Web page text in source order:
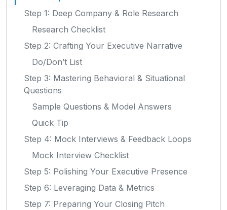
Step 1: Deep Company & Role Research
Research Checklist
Step 2: Crafting Your Executive Narrative
Do/Don’t List
Step 3: Mastering Behavioral & Situational
Questions
Sample Questions & Model Answers
Quick Tip
Step 4: Mock Interviews & Feedback Loops
Mock Interview Checklist
Step 5: Polishing Your Executive Presence
Step 6: Leveraging Data & Metrics
Step 7: Preparing Your Closing Pitch